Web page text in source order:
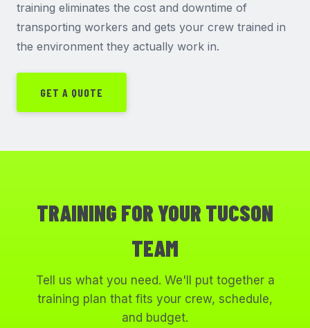
training eliminates the cost and downtime of
transporting workers and gets your crew trained in
the environment they actually work in.
GET A QUOTE
TRAINING FOR YOUR TUCSON
TEAM
Tell us what you need. We'll put together a
training plan that fits your crew, schedule,
and budget.